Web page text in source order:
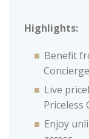
Highlights:
Benefit
Live
Priceless
Enjoy